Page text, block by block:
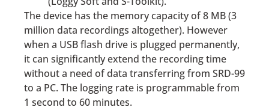
The device has the memory capacity of 8 MB (3
million data recordings altogether). However
when a USB flash drive is plugged permanently,
it can significantly extend the recording time
without a need of data transferring from SRD-99
to a PC. The logging rate is programmable from
1 second to 60 minutes.